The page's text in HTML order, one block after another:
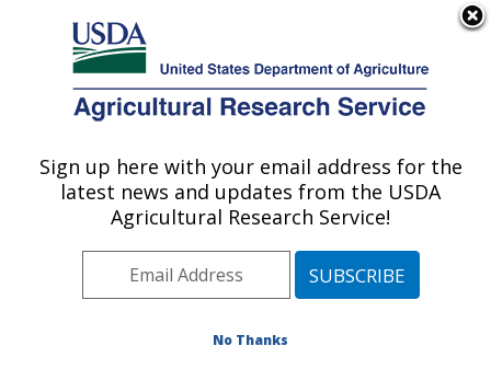
Here's how you know
Agricultural Research Service
U.S. DEPARTMENT OF AGRICULTURE
Food Animal Environmental Systems
Research: Bowling Green, KY
Midwest Area»
Bowling Green, Kentucky
Publications at this Location
Sign up here with your email address for the
latest news and updates from the USDA
Agricultural Research Service!
No Thanks